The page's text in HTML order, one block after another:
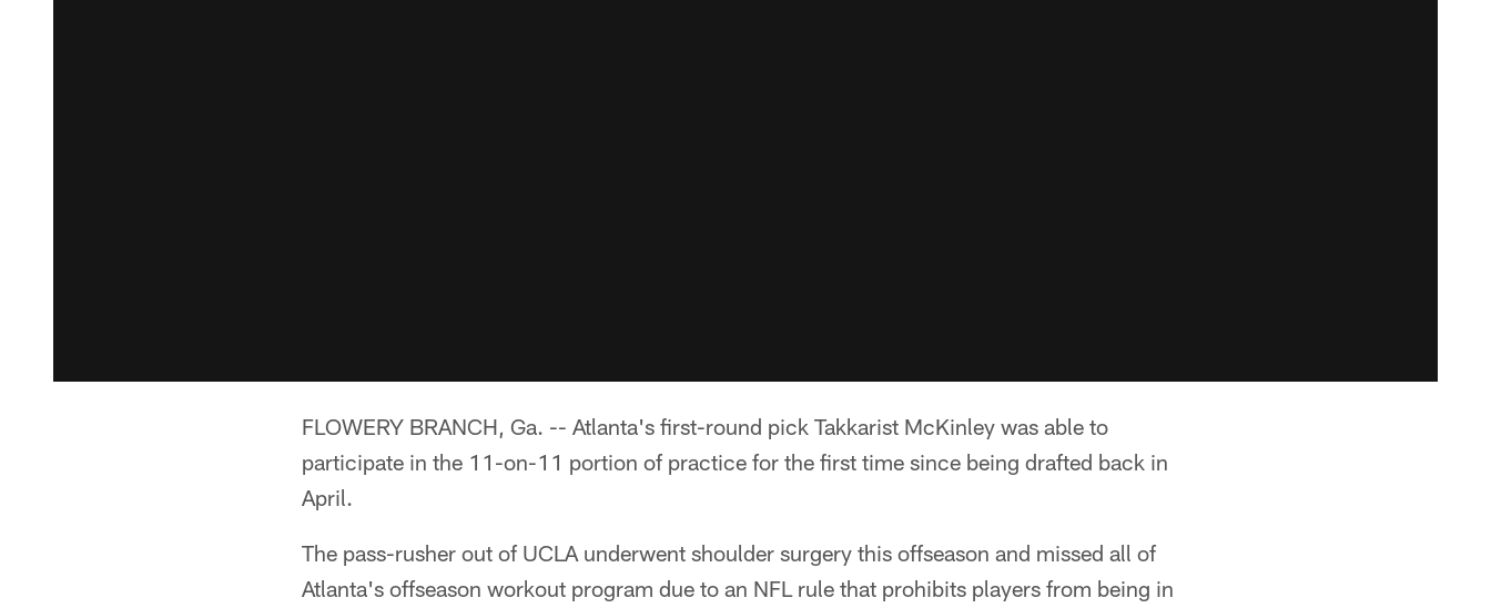
FLOWERY BRANCH, Ga. -- Atlanta's first-round pick Takkarist McKinley was able to
participate in the 11-on-11 portion of practice for the first time since being drafted back in
April.
The pass-rusher out of UCLA underwent shoulder surgery this offseason and missed all of
Atlanta's offseason workout program due to an NFL rule that prohibits players from being in